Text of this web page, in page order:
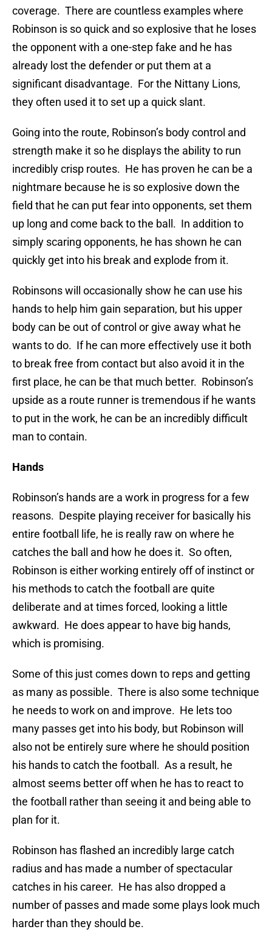
coverage. There are countless examples where
Robinson is so quick and so explosive that he loses
the opponent with a one-step fake and he has
already lost the defender or put them at a
significant disadvantage. For the Nittany Lions,
they often used it to set up a quick slant.
Going into the route, Robinson’s body control and
strength make it so he displays the ability to run
incredibly crisp routes. He has proven he can be a
nightmare because he is so explosive down the
field that he can put fear into opponents, set them
up long and come back to the ball. In addition to
simply scaring opponents, he has shown he can
quickly get into his break and explode from it.
Robinsons will occasionally show he can use his
hands to help him gain separation, but his upper
body can be out of control or give away what he
wants to do. If he can more effectively use it both
to break free from contact but also avoid it in the
first place, he can be that much better. Robinson’s
upside as a route runner is tremendous if he wants
to put in the work, he can be an incredibly difficult
man to contain.
Hands
Robinson’s hands are a work in progress for a few
reasons. Despite playing receiver for basically his
entire football life, he is really raw on where he
catches the ball and how he does it. So often,
Robinson is either working entirely off of instinct or
his methods to catch the football are quite
deliberate and at times forced, looking a little
awkward. He does appear to have big hands,
which is promising.
Some of this just comes down to reps and getting
as many as possible. There is also some technique
he needs to work on and improve. He lets too
many passes get into his body, but Robinson will
also not be entirely sure where he should position
his hands to catch the football. As a result, he
almost seems better off when he has to react to
the football rather than seeing it and being able to
plan for it.
Robinson has flashed an incredibly large catch
radius and has made a number of spectacular
catches in his career. He has also dropped a
number of passes and made some plays look much
harder than they should be.